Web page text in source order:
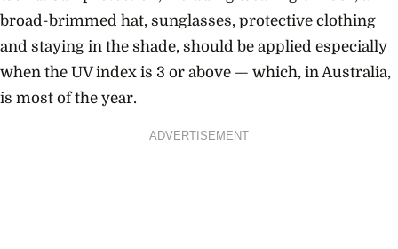
broad-brimmed hat, sunglasses, protective clothing
and staying in the shade, should be applied especially
when the UV index is 3 or above — which, in Australia,
is most of the year.
ADVERTISEMENT